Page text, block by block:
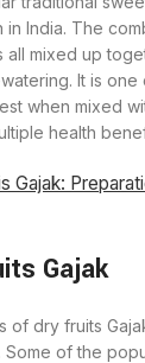
India. The
mixed up
It is
when mixed
health
Gajak:
Gajak
of dry fruits
of the